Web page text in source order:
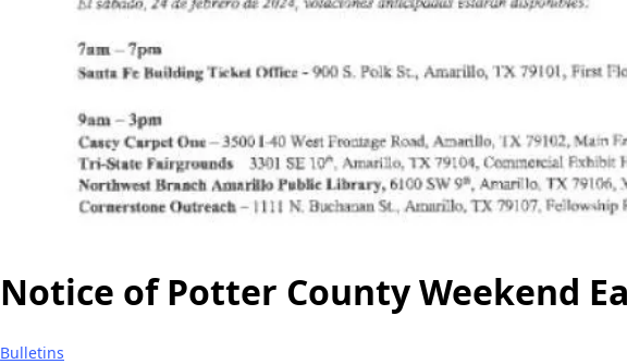
Notice of Potter County Weekend
Bulletins